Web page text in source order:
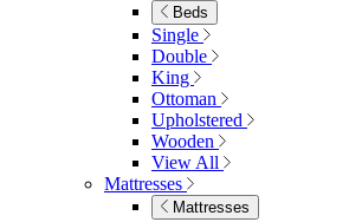
Beds
Single
Double
King
Ottoman
Upholstered
Wooden
View All
Mattresses
Mattresses